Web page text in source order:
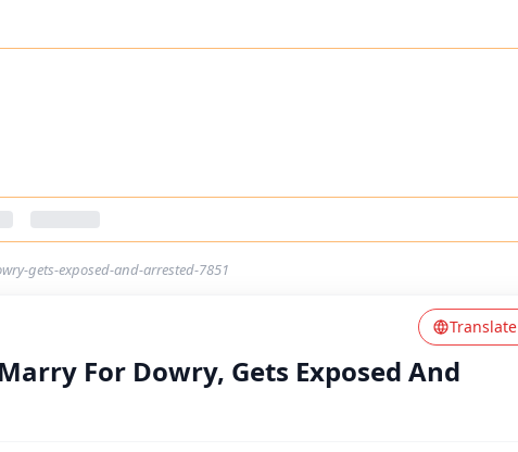
gets-exposed-and-arrested-7851
Translate
For Dowry, Gets Exposed And